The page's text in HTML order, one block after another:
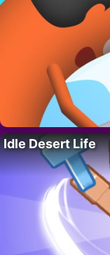
Idle Desert Life